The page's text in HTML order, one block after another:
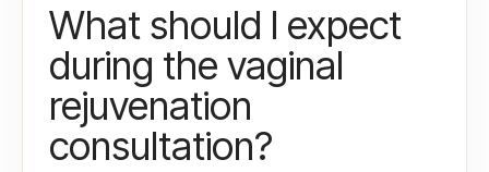
What should I expect
during the vaginal
rejuvenation
consultation?